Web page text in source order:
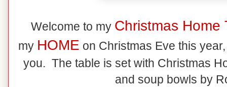
Welcome to my Christmas Home
my HOME on Christmas Eve this
you. The table is set with Christmas
and soup bowls by